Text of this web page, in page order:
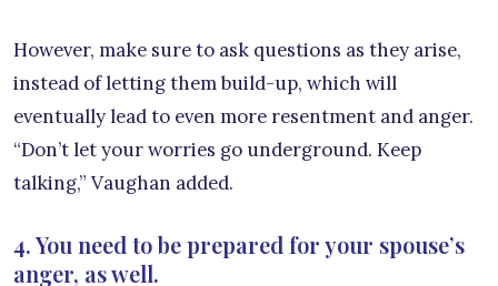
However, make sure to ask questions as they arise,
instead of letting them build-up, which will
eventually lead to even more resentment and anger.
“Don’t let your worries go underground. Keep
talking,” Vaughan added.
4. You need to be prepared for your spouse’s
anger, as well.